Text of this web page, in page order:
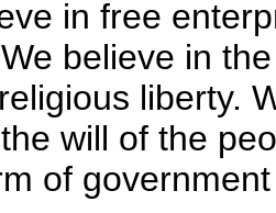
in free
believe in
liberty.
will of the
of